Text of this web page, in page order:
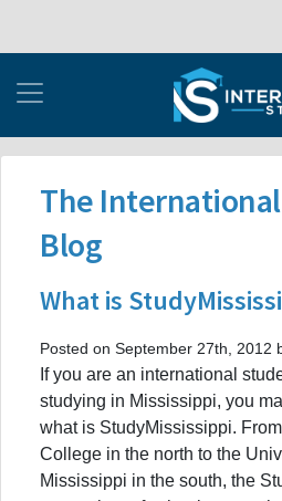
The
Blog
What is
Posted on September 27th, 2012
If you are an international
studying in Mississippi, you
what is StudyMississippi.
College in the north to the
Mississippi in the south, the